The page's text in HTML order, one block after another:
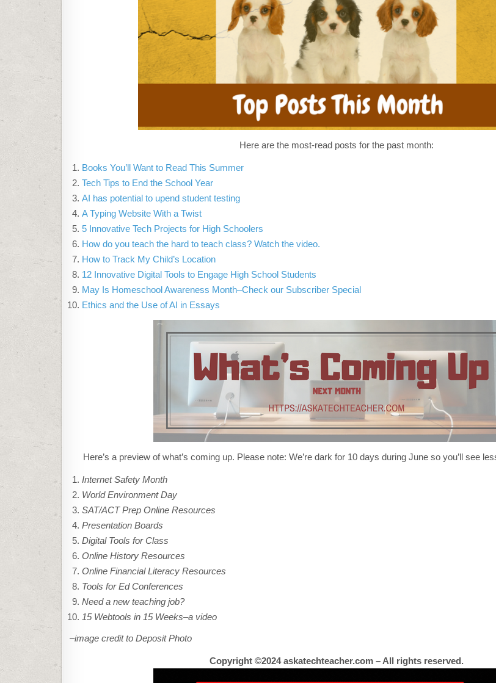
MISSED
IN
MAY–
WHAT’S
Here are the most-read posts for the past month:
Books You’ll Want to Read This Summer
Tech Tips to End the School Year
AI has potential to upend student testing
A Typing Website With a Twist
5 Innovative Tech Projects for High Schoolers
How do you teach the hard to teach class? Watch the video.
How to Track My Child’s Location
12 Innovative Digital Tools to Engage High School Students
May Is Homeschool Awareness Month–Check our Subscriber Special
Ethics and the Use of AI in Essays
Here’s a preview of what’s coming up. Please note: We’re dark for 10 days during June so you’ll see
Internet Safety Month
World Environment Day
SAT/ACT Prep Online Resources
Presentation Boards
Digital Tools for Class
Online History Resources
Online Financial Literacy Resources
Tools for Ed Conferences
Need a new teaching job?
15 Webtools in 15 Weeks–a video
–image credit to Deposit Photo
Copyright ©2024 askatechteacher.com – All rights reserved.